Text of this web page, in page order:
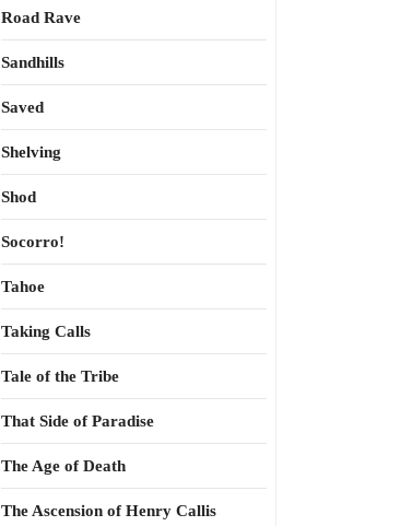
Road Rave
Sandhills
Saved
Shelving
Shod
Socorro!
Tahoe
Taking Calls
Tale of the Tribe
That Side of Paradise
The Age of Death
The Ascension of Henry Callis